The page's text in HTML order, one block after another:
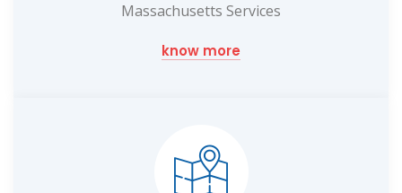
Massachusetts Services
know more